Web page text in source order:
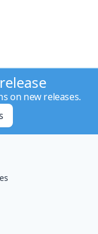
on new releases.